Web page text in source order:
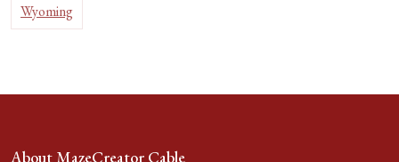
Wyoming
About MazeCreator Cable